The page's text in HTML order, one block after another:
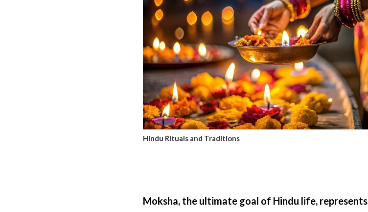
Hindu Rituals and Traditions
Moksha, the ultimate goal of Hindu life, represents